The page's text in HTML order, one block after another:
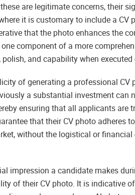
are legitimate concerns, their
it is customary to include a
that the photo enhances the
component of a more
polish, and capability when executed
of generating a professional
a substantial investment can
ensuring that all applicants are
that their CV photo adheres
without the logistical or
impression a candidate makes
of their CV photo. It is indicative